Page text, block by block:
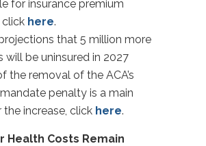
for insurance premium
click here.
projections that 5 million more
will be uninsured in 2027
the removal of the ACA’s
penalty is a main
the increase, click here.
Health Costs Remain